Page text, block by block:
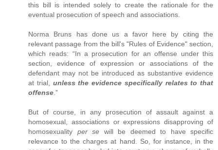
this bill is intended solely to create the rationale for the
eventual prosecution of speech and associations.
Norma Bruns has done us a favor here by citing the
relevant passage from the bill's "Rules of Evidence" section,
which reads: “In a prosecution for an offense under this
section, evidence of expression or associations of the
defendant may not be introduced as substantive evidence
at trial, unless the evidence specifically relates to that
offense .”
But of course, in any prosecution of assault against a
homosexual, associations or expressions disapproving of
homosexuality per se will be deemed to have specific
relevance to the charges at hand. So, for instance, in the